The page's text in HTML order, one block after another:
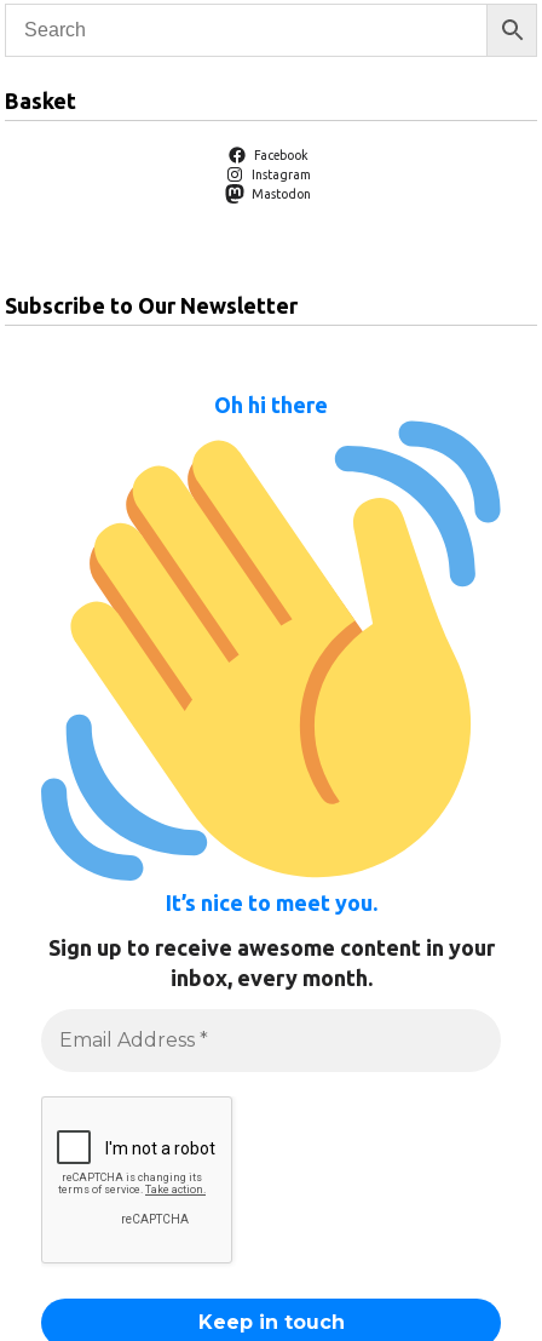
Basket
Facebook
Instagram
Mastodon
Subscribe to Our Newsletter
Oh hi there
It’s nice to meet you.
Sign up to receive awesome content in your
inbox, every month.